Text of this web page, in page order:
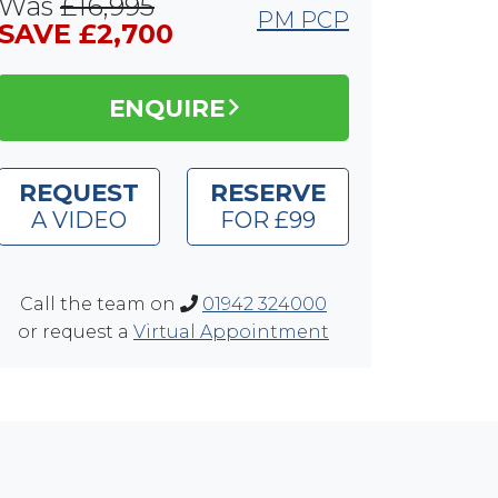
£2,700
PM PCP
ENQUIRE
REQUEST
A VIDEO
RESERVE
FOR £99
Call the team on
01942 324000
or request a Virtual Appointment